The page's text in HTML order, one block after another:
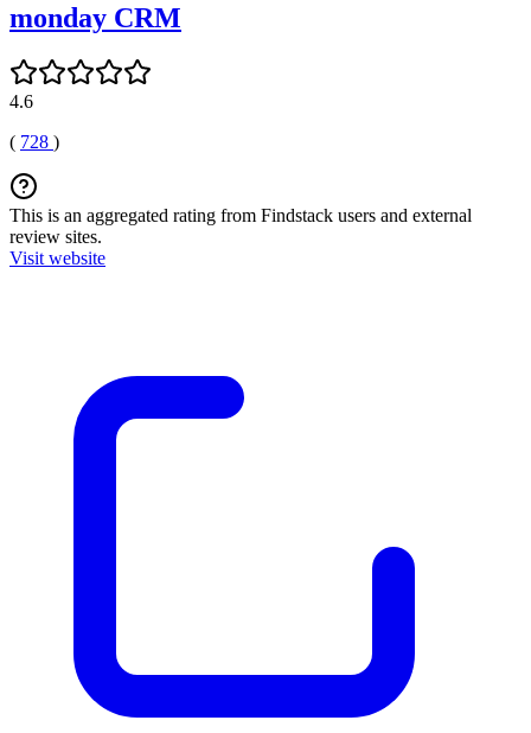
monday CRM
4.6
( 728 )
This is an aggregated rating from Findstack users and external
review sites.
Visit website